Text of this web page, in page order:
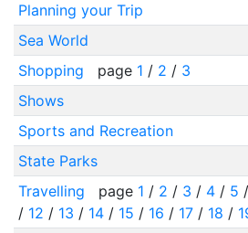
Planning your Trip
Sea World
Shopping
page 1 / 2 / 3
Shows
Sports and Recreation
State Parks
Travelling
page 1 / 2 / 3 / 4/ 5 /
/ 12 / 13 / 14/ 15 / 16 / 17/ 18 /